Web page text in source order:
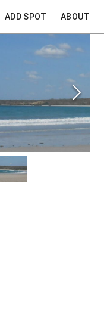
ADD SPOT ABOUT